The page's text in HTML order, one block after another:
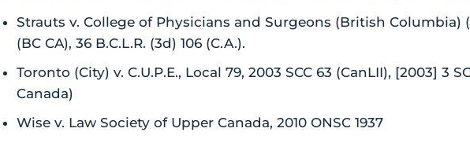
Strauts v. College of Physicians and Surgeons (British Columbia)
(BC CA), 36 B.C.L.R. (3d) 106 (C.A.).
Toronto (City) v. C.U.P.E., Local 79, 2003 SCC 63 (CanLII), [2003] 3
Canada)
Wise v. Law Society of Upper Canada, 2010 ONSC 1937